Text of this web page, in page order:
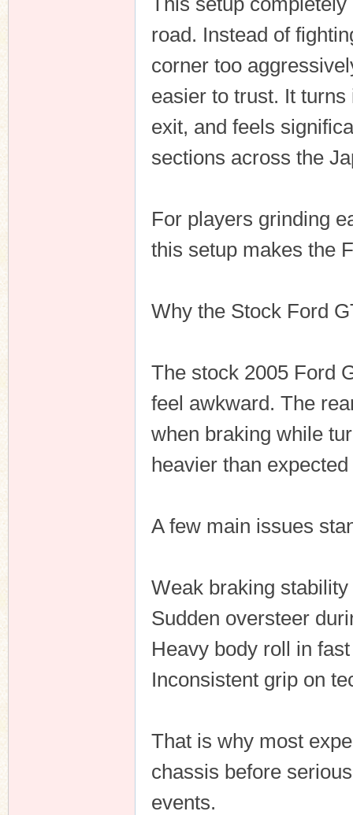
road. Instead of
corner too
easier to trust. It
exit, and feels
sections across the
For players grinding
this setup makes the
Why the Stock Ford
The stock 2005 Ford
feel awkward. The
when braking while
heavier than
A few main issues
Weak braking stability
Sudden oversteer
Heavy body roll in
Inconsistent grip on
That is why most
chassis before
events.